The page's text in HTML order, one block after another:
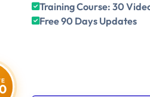
Training Course: 30
Free 90 Days Updates